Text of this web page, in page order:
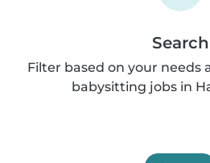
Search
Filter based on your needs
babysitting jobs in